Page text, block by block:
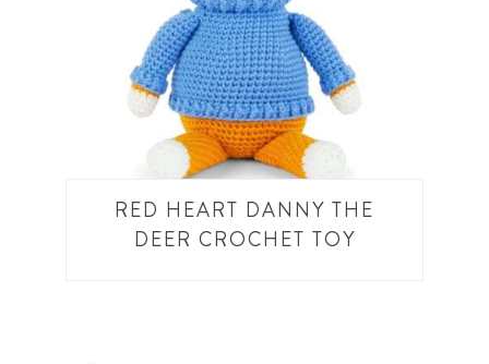
RED HEART DANNY THE
DEER CROCHET TOY